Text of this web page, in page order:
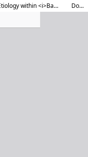
<b>Variability in Bamboo Blight Etiology within <i>Bambusa tulda</i> </b> <b>across agroclimatic zones of Assam</b> Download